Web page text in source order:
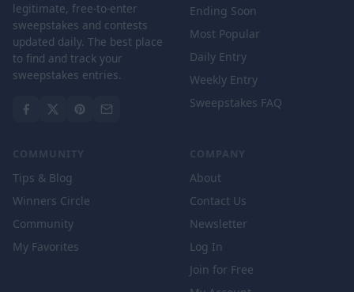
legitimate, free-to-enter
sweepstakes and contests
updated daily. The best place
to find and track your
sweepstakes entries.
Ending Soon
Most Popular
Daily Entry
Weekly Entry
Sweepstakes FAQ
COMMUNITY
Tips & Blog
Winners Circle
Community
My Favorites
COMPANY
About
Contact Us
Newsletter
Log In
Join for Free